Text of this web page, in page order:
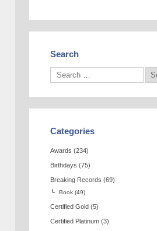
Search
Categories
Awards (234)
Birthdays (75)
Breaking Records (69)
Book (49)
Certified Gold (5)
Certified Platinum (3)